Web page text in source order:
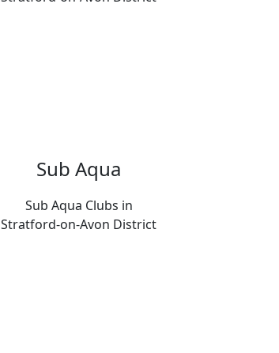
Sub Aqua
Sub Aqua Clubs in
Stratford-on-Avon District